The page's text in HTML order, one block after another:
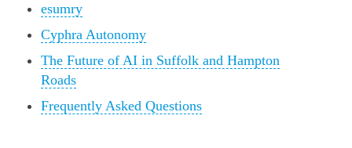
esumry
Cyphra Autonomy
The Future of AI in Suffolk and Hampton
Roads
Frequently Asked Questions